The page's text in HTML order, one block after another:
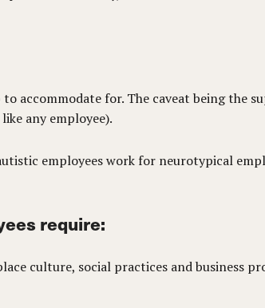
accommodate for. The caveat being the
any employee).
employees work for neurotypical
require:
culture, social practices and business